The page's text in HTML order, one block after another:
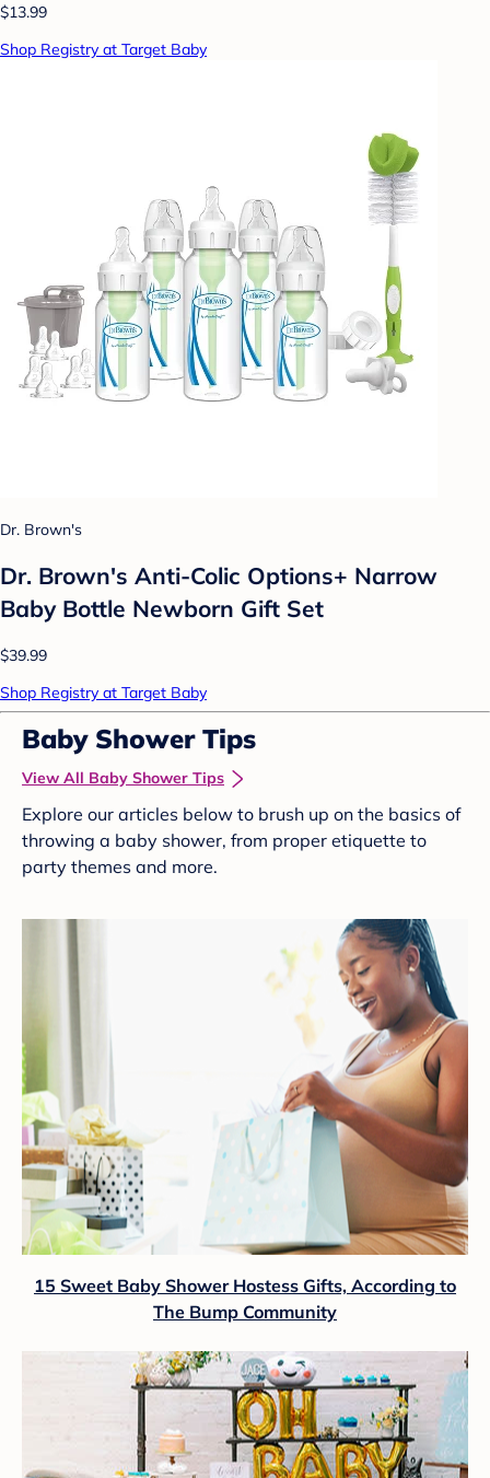
$13.99
Shop Registry at Target Baby
Dr. Brown's
Dr. Brown's Anti-Colic Options+ Narrow
Baby Bottle Newborn Gift Set
$39.99
Shop Registry at Target Baby
Baby Shower Tips
View All Baby Shower Tips
Explore our articles below to brush up on the basics of
throwing a baby shower, from proper etiquette to
party themes and more.
15 Sweet Baby Shower Hostess Gifts, According to
The Bump Community